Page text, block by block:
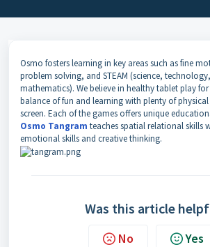
Osmo fosters learning in key areas such as fine
problem solving, and STEAM (science,
mathematics). We believe in healthy tablet play
balance of fun and learning with plenty of
screen. Each of the games offers unique
Osmo Tangram teaches spatial relational skills
emotional skills and creative thinking.
Was this article
No Yes